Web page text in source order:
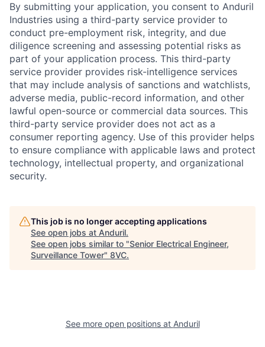
Home
Portfolio Fellowship
About
By submitting your application, you consent to Anduril
Industries using a third-party service provider to
conduct pre-employment risk, integrity, and due
diligence screening and assessing potential risks as
part of your application process. This third-party
service provider provides risk-intelligence services
that may include analysis of sanctions and watchlists,
adverse media, public-record information, and other
lawful open-source or commercial data sources. This
third-party service provider does not act as a
consumer reporting agency. Use of this provider helps
to ensure compliance with applicable laws and protect
technology, intellectual property, and organizational
security.
This job is no longer accepting applications
See open jobs at Anduril.
See open jobs similar to "Senior Electrical Engineer,
Surveillance Tower" 8VC.
See more open positions at Anduril